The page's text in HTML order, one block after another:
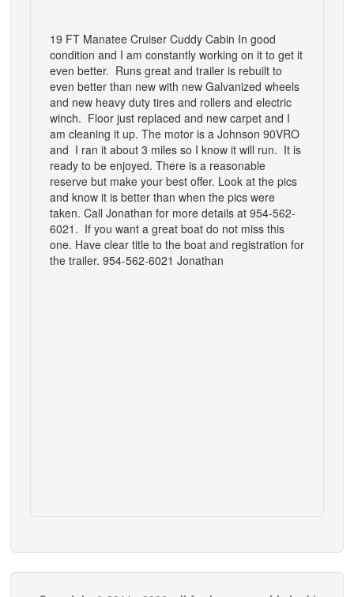
19 FT Manatee Cruiser Cuddy Cabin In good
condition and I am constantly working on it to get it
even better. Runs great and trailer is rebuilt to
even better than new with new Galvanized wheels
and new heavy duty tires and rollers and electric
winch. Floor just replaced and new carpet and I
am cleaning it up. The motor is a Johnson 90VRO
and I ran it about 3 miles so I know it will run. It is
ready to be enjoyed. There is a reasonable
reserve but make your best offer. Look at the pics
and know it is better than when the pics were
taken. Call Jonathan for more details at 954-562-
6021. If you want a great boat do not miss this
one. Have clear title to the boat and registration for
the trailer. 954-562-6021 Jonathan